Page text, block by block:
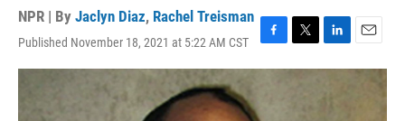
NPR | By Jaclyn Diaz, Rachel Treisman
Published November 18, 2021 at 5:22 AM CST
F
a
e
b
T
w
L
i
k
E
m